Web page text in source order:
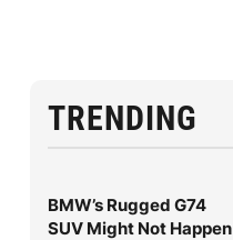
TRENDING
BMW’s Rugged G74
SUV Might Not Happen